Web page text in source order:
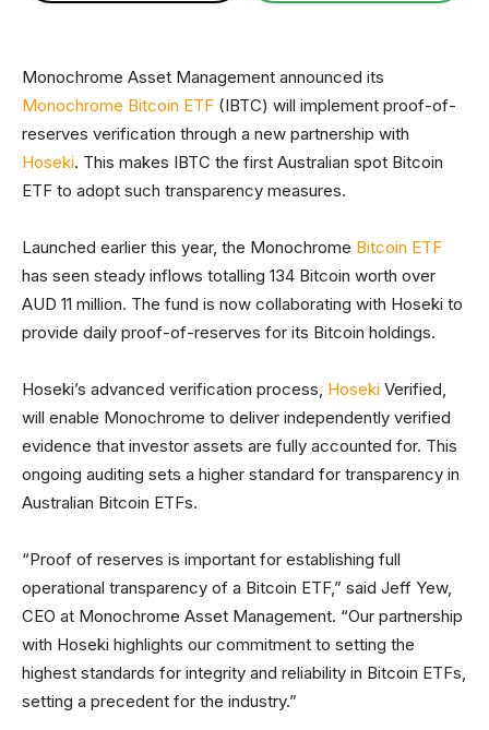
Monochrome Asset Management announced its
Monochrome Bitcoin ETF (IBTC) will implement proof-of-
reserves verification through a new partnership with
Hoseki. This makes IBTC the first Australian spot Bitcoin
ETF to adopt such transparency measures.
Launched earlier this year, the Monochrome Bitcoin ETF
has seen steady inflows totalling 134 Bitcoin worth over
AUD 11 million. The fund is now collaborating with Hoseki to
provide daily proof-of-reserves for its Bitcoin holdings.
Hoseki’s advanced verification process, Hoseki Verified,
will enable Monochrome to deliver independently verified
evidence that investor assets are fully accounted for. This
ongoing auditing sets a higher standard for transparency in
Australian Bitcoin ETFs.
“Proof of reserves is important for establishing full
operational transparency of a Bitcoin ETF,” said Jeff Yew,
CEO at Monochrome Asset Management. “Our partnership
with Hoseki highlights our commitment to setting the
highest standards for integrity and reliability in Bitcoin ETFs,
setting a precedent for the industry.”